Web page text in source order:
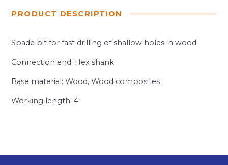
PRODUCT DESCRIPTION
Spade bit for fast drilling of shallow holes in wood
Connection end: Hex shank
Base material: Wood, Wood composites
Working length: 4″